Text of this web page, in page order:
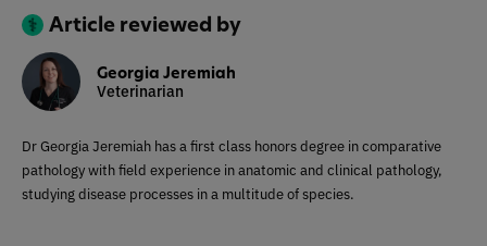
Article reviewed by
Georgia Jeremiah
Veterinarian
Dr Georgia Jeremiah has a first class honors degree in comparative
pathology with field experience in anatomic and clinical pathology,
studying disease processes in a multitude of species.